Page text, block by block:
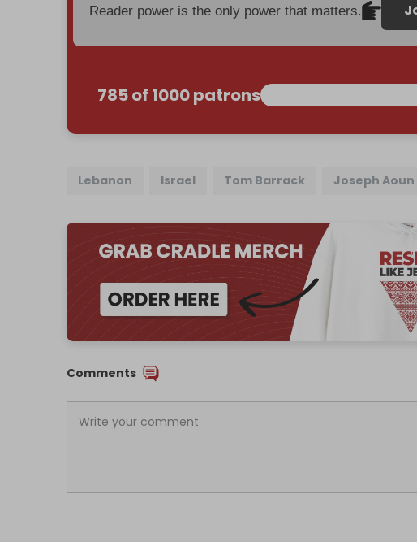
Reader power is the only power that matters.
785 of 1000 patrons
Lebanon Israel Tom Barrack Joseph Aoun
Comments